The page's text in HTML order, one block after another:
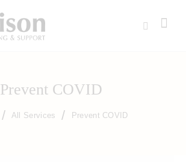
Prevent COVID
All Services Prevent COVID